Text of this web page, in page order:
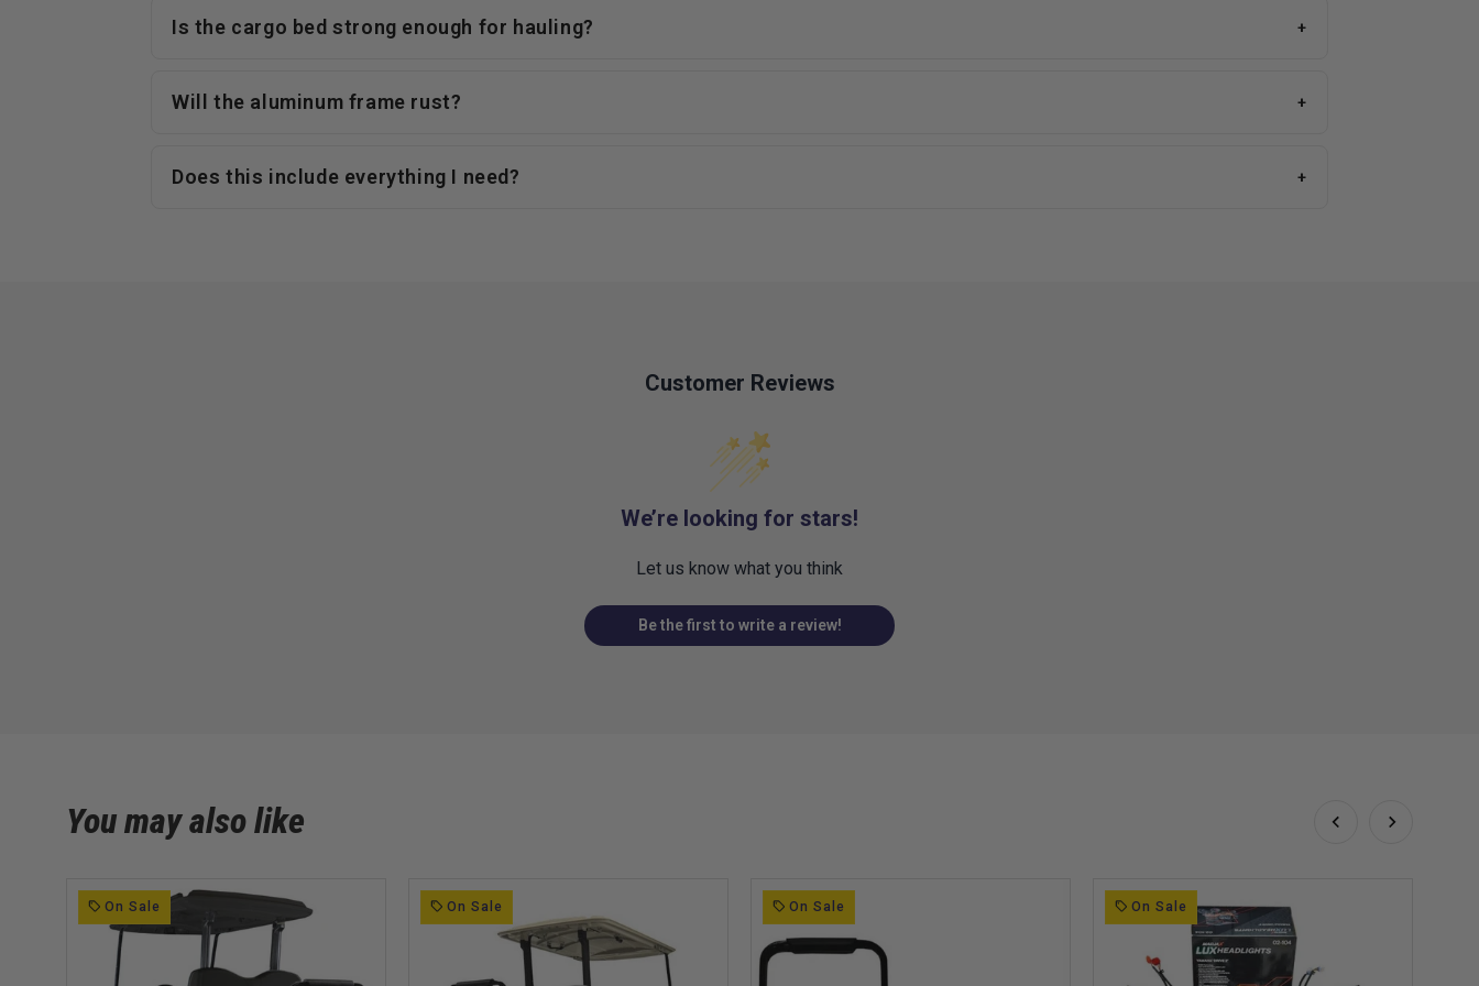
Is the cargo bed strong enough for hauling? +
Will the aluminum frame rust? +
Does this include everything I need? +
Customer Reviews
We’re looking for stars!
Let us know what you think
Be the first to write a review!
You may also like
On Sale On Sale On Sale On Sale